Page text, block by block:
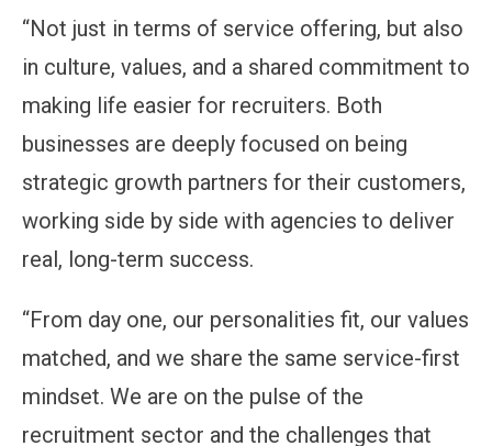
“Not just in terms of service offering, but also
in culture, values, and a shared commitment to
making life easier for recruiters. Both
businesses are deeply focused on being
strategic growth partners for their customers,
working side by side with agencies to deliver
real, long-term success.
“From day one, our personalities fit, our values
matched, and we share the same service-first
mindset. We are on the pulse of the
recruitment sector and the challenges that